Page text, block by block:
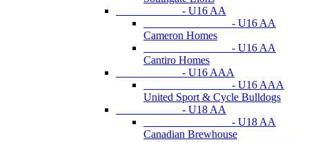
- U16 AA
- U16 AA
Cameron Homes
- U16 AA
Cantiro Homes
- U16 AAA
- U16 AAA
United Sport & Cycle Bulldogs
- U18 AA
- U18 AA
Canadian Brewhouse